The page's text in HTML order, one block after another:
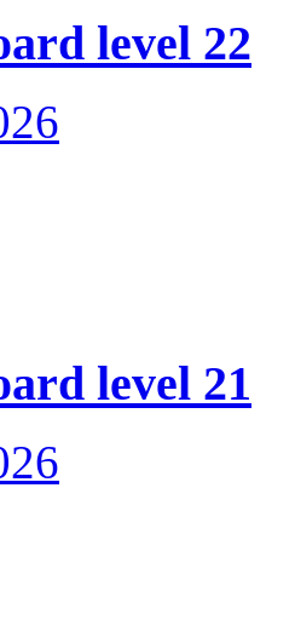
level 22
level 21